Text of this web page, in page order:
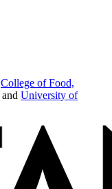
College of Food,
and University of